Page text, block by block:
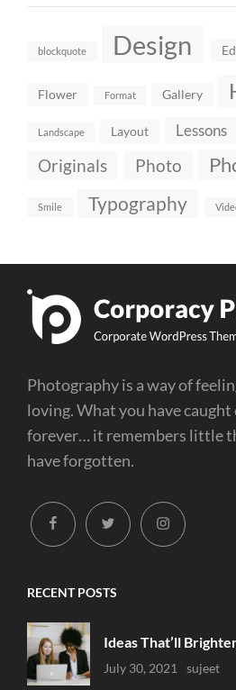
blockquote Design
Flower Format Gallery
Landscape Layout Lessons
Originals Photo
Smile Typography
Photography is a way of
loving. What you have
forever… it remembers little
have forgotten.
facebook twitter instagram
RECENT POSTS
Ideas That’ll
Uncategorized
July 30, 2021 Sujeet